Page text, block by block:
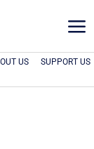
a
US SUPPORT US